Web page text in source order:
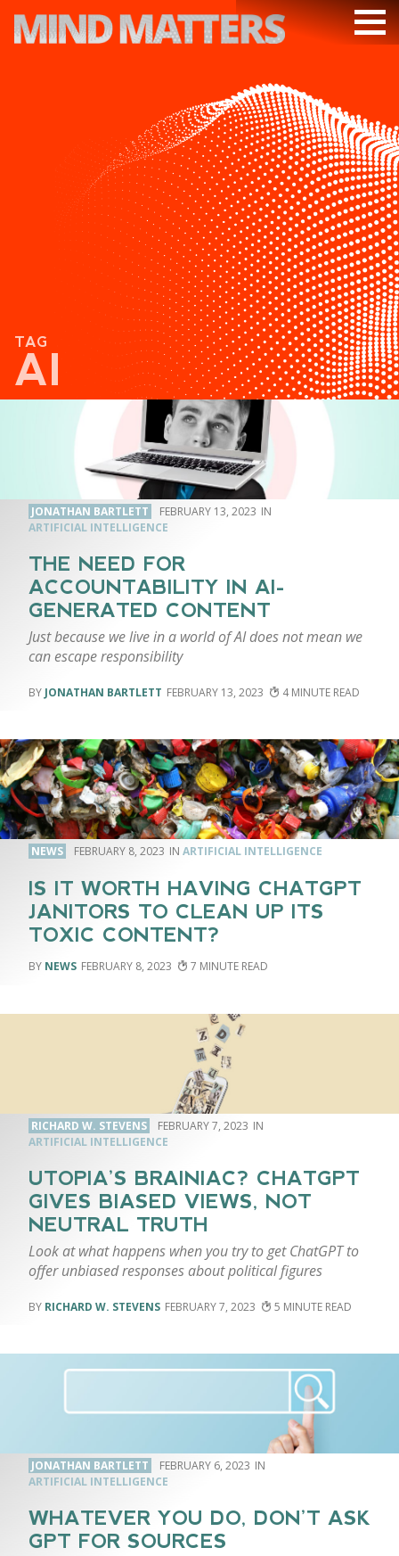
PODCAST
VIDEOS
SUBSCRIBE
DONATE
SEARCH
TAG
AI
JONATHAN BARTLETT
FEBRUARY 13, 2023
ARTIFICIAL INTELLIGENCE
THE NEED FOR
ACCOUNTABILITY IN AI-
GENERATED CONTENT
Just because we live in a world of AI does not mean we
can escape responsibility
JONATHAN BARTLETT FEBRUARY 13, 2023 4
NEWS FEBRUARY 8, 2023 ARTIFICIAL INTELLIGENCE
IS IT WORTH HAVING CHATGPT
JANITORS TO CLEAN UP ITS
TOXIC CONTENT?
NEWS FEBRUARY 8, 2023 7
RICHARD W. STEVENS
FEBRUARY 7, 2023
ARTIFICIAL INTELLIGENCE
UTOPIA’S BRAINIAC? CHATGPT
GIVES BIASED VIEWS, NOT
NEUTRAL TRUTH
Look at what happens when you try to get ChatGPT to
offer unbiased responses about political figures
RICHARD W. STEVENS FEBRUARY 7, 2023 5
JONATHAN BARTLETT
FEBRUARY 6, 2023
ARTIFICIAL INTELLIGENCE
WHATEVER YOU DO, DON’T ASK
GPT FOR SOURCES